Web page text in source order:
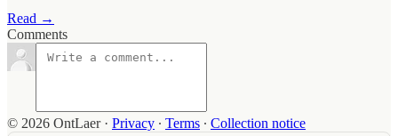
Read →
Comments
© 2026 OntLaer· Privacy ∙ Terms ∙ Collection notice